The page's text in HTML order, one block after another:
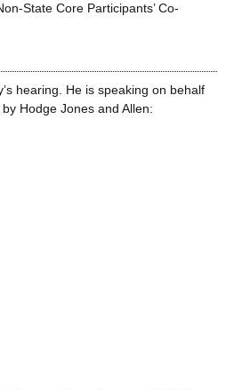
State Core Participants’ Co-
hearing. He is speaking on behalf
Hodge Jones and Allen: